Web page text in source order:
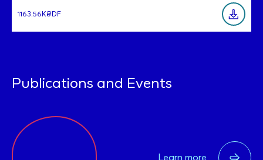
PDF
1163.56Ko
Publications and Events
Learn more